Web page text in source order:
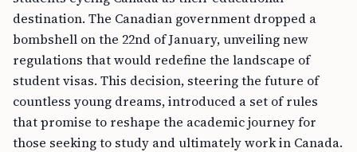
destination. The Canadian government dropped a
bombshell on the 22nd of January, unveiling new
regulations that would redefine the landscape of
student visas. This decision, steering the future of
countless young dreams, introduced a set of rules
that promise to reshape the academic journey for
those seeking to study and ultimately work in Canada.